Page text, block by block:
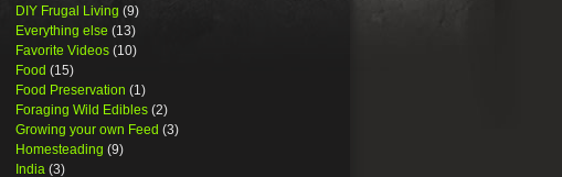
DIY Frugal Living (9)
Everything else (13)
Favorite Videos (10)
Food (15)
Food Preservation (1)
Foraging Wild Edibles (2)
Growing your own Feed (3)
Homesteading (9)
India (3)